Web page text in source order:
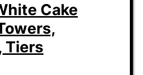
Cake
Tiers